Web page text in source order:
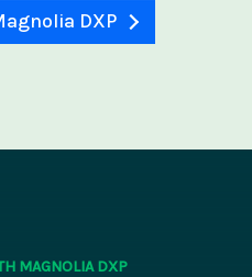
DXP
MAGNOLIA DXP